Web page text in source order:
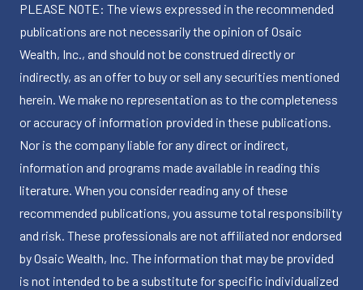
PLEASE NOTE: The views expressed in the recommended
publications are not necessarily the opinion of Osaic
Wealth, Inc., and should not be construed directly or
indirectly, as an offer to buy or sell any securities mentioned
herein. We make no representation as to the completeness
or accuracy of information provided in these publications.
Nor is the company liable for any direct or indirect,
information and programs made available in reading this
literature. When you consider reading any of these
recommended publications, you assume total responsibility
and risk. These professionals are not affiliated nor endorsed
by Osaic Wealth, Inc. The information that may be provided
is not intended to be a substitute for specific individualized